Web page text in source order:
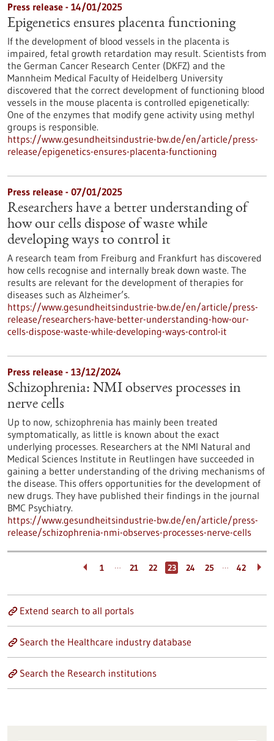
Press release - 14/01/2025
Epigenetics ensures placenta functioning
If the development of blood vessels in the placenta is
impaired, fetal growth retardation may result. Scientists from
the German Cancer Research Center (DKFZ) and the
Mannheim Medical Faculty of Heidelberg University
discovered that the correct development of functioning blood
vessels in the mouse placenta is controlled epigenetically:
One of the enzymes that modify gene activity using methyl
groups is responsible.
https://www.gesundheitsindustrie-bw.de/en/article/press-
release/epigenetics-ensures-placenta-functioning
Press release - 07/01/2025
Researchers have a better understanding of
how our cells dispose of waste while
developing ways to control it
A research team from Freiburg and Frankfurt has discovered
how cells recognise and internally break down waste. The
results are relevant for the development of therapies for
diseases such as Alzheimer’s.
https://www.gesundheitsindustrie-bw.de/en/article/press-
release/researchers-have-better-understanding-how-our-
cells-dispose-waste-while-developing-ways-control-it
Press release - 13/12/2024
Schizophrenia: NMI observes processes in
nerve cells
Up to now, schizophrenia has mainly been treated
symptomatically, as little is known about the exact
underlying processes. Researchers at the NMI Natural and
Medical Sciences Institute in Reutlingen have succeeded in
gaining a better understanding of the driving mechanisms of
the disease. This offers opportunities for the development of
new drugs. They have published their findings in the journal
BMC Psychiatry.
https://www.gesundheitsindustrie-bw.de/en/article/press-
release/schizophrenia-nmi-observes-processes-nerve-cells
1 … 21 22 23 24 25 … 42
Extend search to all portals
Search the Healthcare industry database
Search the Research institutions